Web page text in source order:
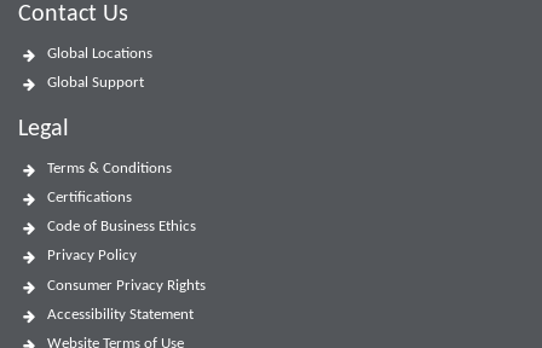
Contact Us
Global Locations
Global Support
Legal
Terms & Conditions
Certifications
Code of Business Ethics
Privacy Policy
Consumer Privacy Rights
Accessibility Statement
Website Terms of Use